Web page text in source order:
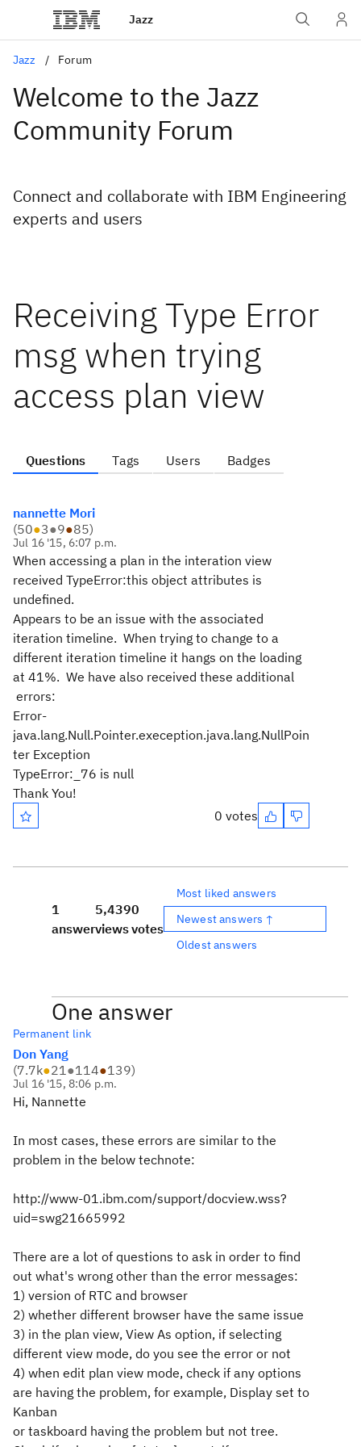
Jazz
Jazz Forum
Welcome to the Jazz
Community Forum
Connect and collaborate with IBM Engineering
experts and users
Receiving Type Error
msg when trying
access plan view
Questions Tags Users Badges
nannette Mori
(50●3●9●85)
Jul 16 '15, 6:07 p.m.
When accessing a plan in the interation view
received TypeError:this object attributes is
undefined.
Appears to be an issue with the associated
iteration timeline. When trying to change to a
different iteration timeline it hangs on the loading
at 41%. We have also received these additional
errors:
Error-
java.lang.Null.Pointer.exeception.java.lang.NullPoin
ter Exception
TypeError:_76 is null
Thank You!
0 votes
1
answer
5,439
views
0
votes
Most liked answers
Newest answers ↑
Oldest answers
One answer
Permanent link
Don Yang
(7.7k●21●114●139)
Jul 16 '15, 8:06 p.m.
Hi, Nannette
In most cases, these errors are similar to the
problem in the below technote:
http://www-01.ibm.com/support/docview.wss?
uid=swg21665992
There are a lot of questions to ask in order to find
out what's wrong other than the error messages:
1) version of RTC and browser
2) whether different browser have the same issue
3) in the plan view, View As option, if selecting
different view mode, do you see the error or not
4) when edit plan view mode, check if any options
are having the problem, for example, Display set to
Kanban
or taskboard having the problem but not tree.